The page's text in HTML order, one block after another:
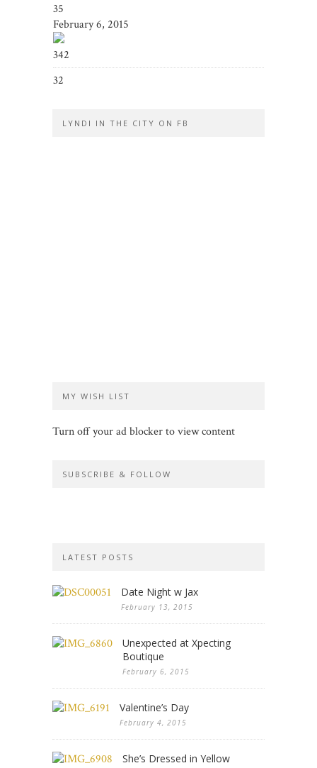
35
February 6, 2015
342
32
LYNDI IN THE CITY ON FB
MY WISH LIST
Turn off your ad blocker to view content
SUBSCRIBE & FOLLOW
LATEST POSTS
Date Night w Jax
February 13, 2015
Unexpected at Xpecting
Boutique
February 6, 2015
Valentine’s Day
February 4, 2015
She’s Dressed in Yellow